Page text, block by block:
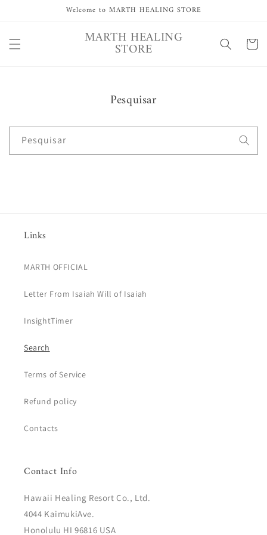
Welcome to MARTH HEALING STORE
MARTH HEALING
STORE
Pesquisar
Pesquisar
Links
MARTH OFFICIAL
Letter From Isaiah Will of Isaiah
InsightTimer
Search
Terms of Service
Refund policy
Contacts
Contact Info
Hawaii Healing Resort Co., Ltd.
4044 KaimukiAve.
Honolulu HI 96816 USA